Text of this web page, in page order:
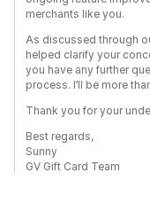
merchants like you.
As discussed through
helped clarify your
you have any further
process. I’ll be more
Thank you for your
Best regards,
Sunny
GV Gift Card Team